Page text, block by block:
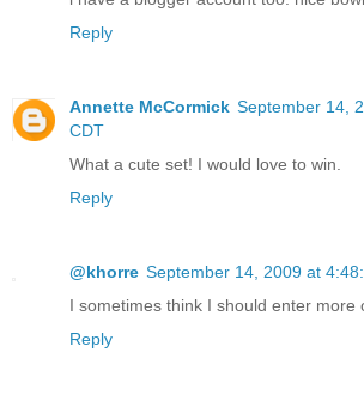
Reply
Annette McCormick September 14,
CDT
What a cute set! I would love to win.
Reply
@khorre September 14, 2009 at
I sometimes think I should enter more
Reply